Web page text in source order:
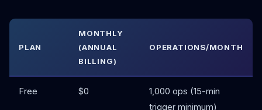
PLAN
MONTHLY
(ANNUAL
BILLING)
OPERATIONS/MONTH
Free $0
1,000 ops (15-min
trigger minimum)